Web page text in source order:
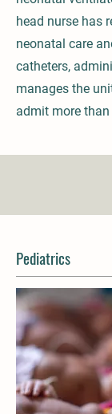
head nurse has
neonatal care
catheters,
manages the
admit more
Pediatrics